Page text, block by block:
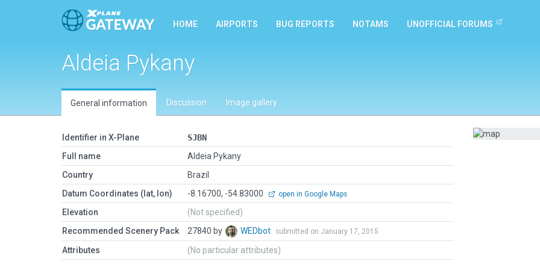
HOME AIRPORTS BUG REPORTS NOTAMS UNOFFICIAL FORUMS
Aldeia Pykany
General information Discussion Image gallery
Identifier in X-Plane
SJBN
Full name
Aldeia Pykany
Country
Brazil
Datum Coordinates (lat, lon)
-8.16700, -54.83000 open in Google Maps
Elevation
(Not specified)
Recommended Scenery Pack
27840 by WEDbot submitted on January 17, 2015
Attributes (No particular attributes)